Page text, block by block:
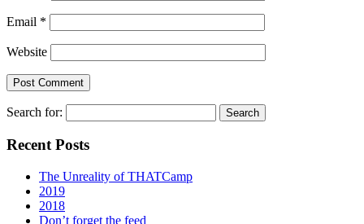
Email *
Website
Search for:
Recent Posts
The Unreality of THATCamp
2019
2018
Don’t forget the feed